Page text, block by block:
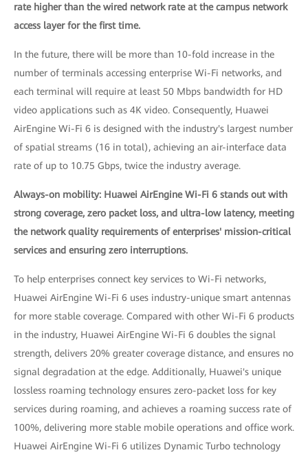
rate higher than the wired network rate at the campus network
access layer for the first time.
In the future, there will be more than 10-fold increase in the
number of terminals accessing enterprise Wi-Fi networks, and
each terminal will require at least 50 Mbps bandwidth for HD
video applications such as 4K video. Consequently, Huawei
AirEngine Wi-Fi 6 is designed with the industry's largest number
of spatial streams (16 in total), achieving an air-interface data
rate of up to 10.75 Gbps, twice the industry average.
Always-on mobility: Huawei AirEngine Wi-Fi 6 stands out with
strong coverage, zero packet loss, and ultra-low latency, meeting
the network quality requirements of enterprises' mission-critical
services and ensuring zero interruptions.
To help enterprises connect key services to Wi-Fi networks,
Huawei AirEngine Wi-Fi 6 uses industry-unique smart antennas
for more stable coverage. Compared with other Wi-Fi 6 products
in the industry, Huawei AirEngine Wi-Fi 6 doubles the signal
strength, delivers 20% greater coverage distance, and ensures no
signal degradation at the edge. Additionally, Huawei's unique
lossless roaming technology ensures zero-packet loss for key
services during roaming, and achieves a roaming success rate of
100%, delivering more stable mobile operations and office work.
Huawei AirEngine Wi-Fi 6 utilizes Dynamic Turbo technology